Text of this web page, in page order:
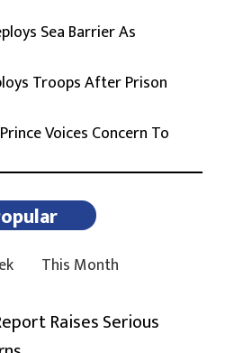
Sea Barrier As
Troops After Prison
Voices Concern To
This Month
Raises Serious